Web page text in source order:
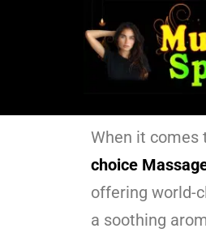
When it comes
choice
offering world-
a soothing